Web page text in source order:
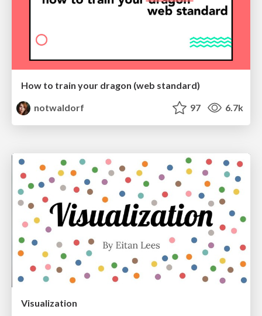
How to train your dragon (web standard)
notwaldorf
97 6.7k
Visualization